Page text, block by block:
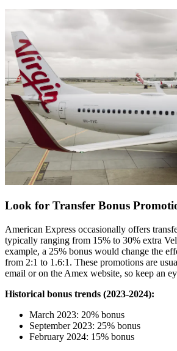
Look for Transfer Bonus
American Express occasionally offers
typically ranging from 15% to 30% extra
example, a 25% bonus would change the
from 2:1 to 1.6:1. These promotions are
email or on the Amex website, so keep an
Historical bonus trends (2023-2024):
March 2023: 20% bonus
September 2023: 25% bonus
February 2024: 15% bonus